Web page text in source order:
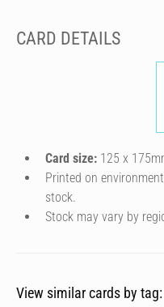
CARD DETAILS
Card size: 125 x
Printed on
stock.
Stock may vary by
View similar cards by tag: